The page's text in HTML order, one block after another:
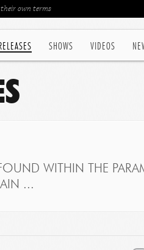
RELEASES SHOWS VIDEOS
own terms
WITHIN THE
...